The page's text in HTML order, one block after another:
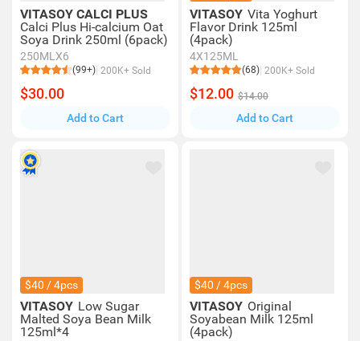
VITASOY CALCI PLUS
Calci Plus Hi-calcium Oat
Soya Drink 250ml (6pack)
250MLX6
(99+) 200K+ Sold
$30.00
Add to Cart
VITASOY Vita Yoghurt
Flavor Drink 125ml
(4pack)
4X125ML
(68) 200K+ Sold
$12.00 $14.00
Add to Cart
$40 / 4pcs
VITASOY Low Sugar
Malted Soya Bean Milk
125ml*4
$40 / 4pcs
VITASOY Original
Soyabean Milk 125ml
(4pack)